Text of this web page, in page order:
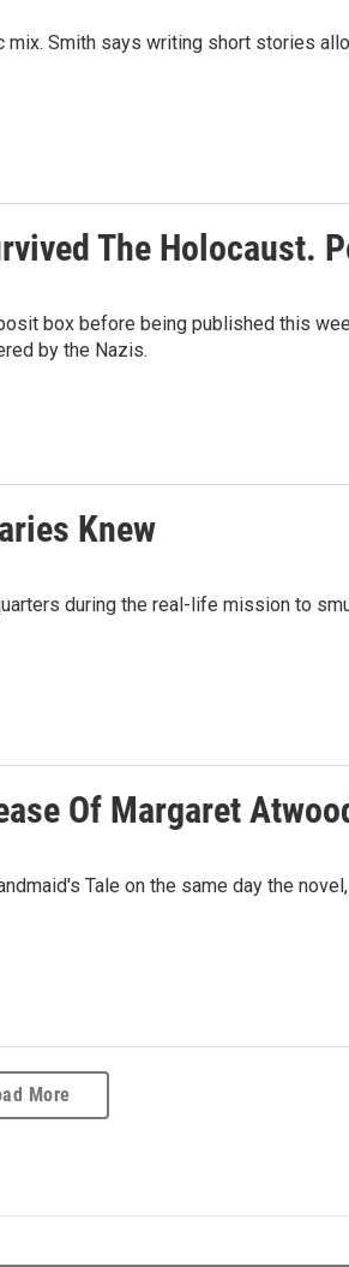
Smith says writing short stories
The Holocaust.
box before being published this
by the Nazis.
Knew
during the real-life mission to
Of Margaret
Tale on the same day the
More